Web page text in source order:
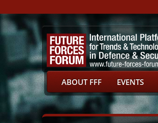
ABOUT FFF EVENTS